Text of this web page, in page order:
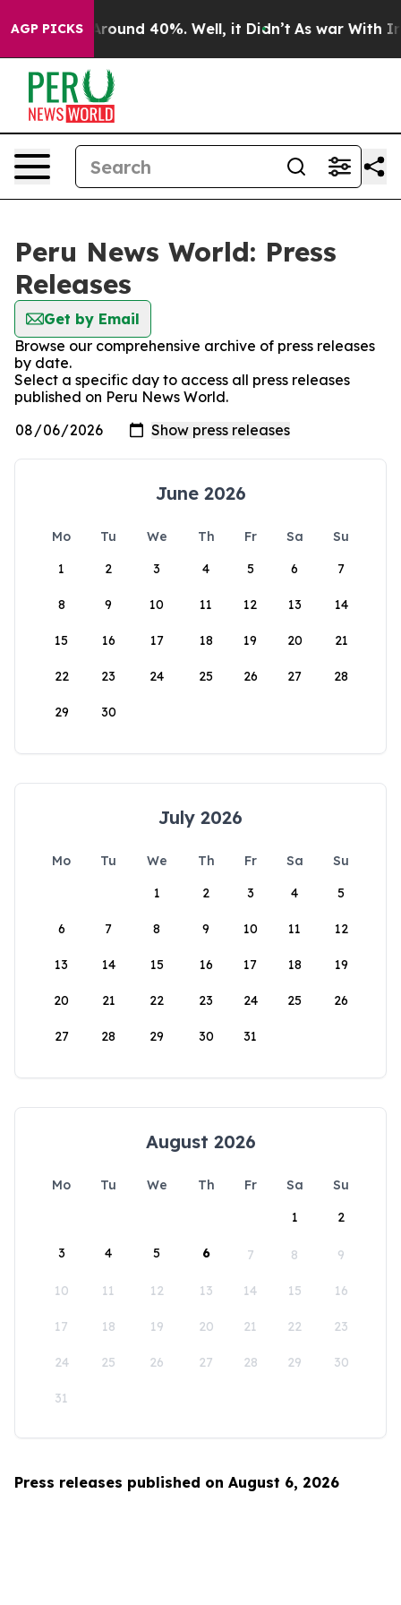
AGP PICKS
a Floor Around 40%. Well, it Didn’t As war With
Peru News World: Press
Releases
Get by Email
Browse our comprehensive archive of press releases
by date.
Select a specific day to access all press releases
published on Peru News World.
June 2026
Mo Tu We Th Fr Sa
Su
1
2 3 4 5 6 7
8 9 10 11 12 13 14
15 16 17 18 19 20 21
22 23 24 25 26 27 28
29 30
July 2026
Mo Tu We Th Fr Sa
Su
1
2 3 4 5
6 7 8 9 10 11 12
13 14 15 16 17 18 19
20 21 22 23 24 25 26
27 28 29 30 31
August 2026
Mo Tu We Th Fr Sa
Su
1
2
3 4 5 6 7 8 9
10 11 12 13 14 15 16
17 18 19 20 21 22 23
24 25 26 27 28 29 30
31
Press releases published on August 6, 2026